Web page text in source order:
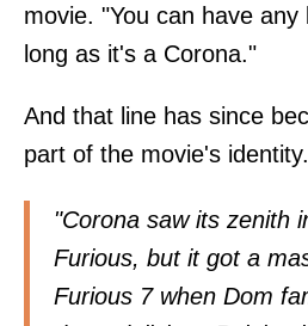
movie. "You can have
long as it's a Corona."
And that line has since
part of the movie's identity.
"Corona saw its zenith
Furious, but it got a
Furious 7 when Dom